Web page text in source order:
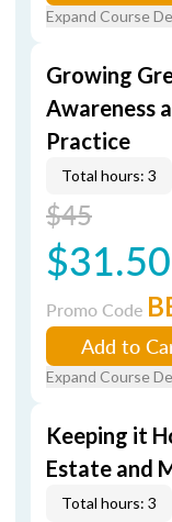
Expand Course
Growing
Awareness
Practice
Total hours: 3
$45
$31.50
Promo Code
Add to
Expand Course
Keeping it
Estate and
Total hours: 3